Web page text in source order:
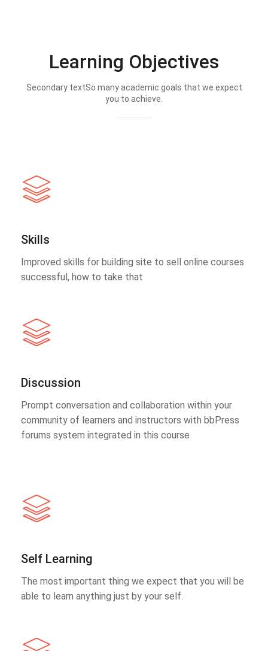
Learning Objectives
Secondary textSo many academic goals that we expect
you to achieve.
Skills
Improved skills for building site to sell online courses
successful, how to take that
Discussion
Prompt conversation and collaboration within your
community of learners and instructors with bbPress
forums system integrated in this course
Self Learning
The most important thing we expect that you will be
able to learn anything just by your self.